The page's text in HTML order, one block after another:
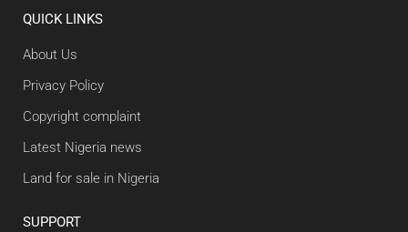
QUICK LINKS
About Us
Privacy Policy
Copyright complaint
Latest Nigeria news
Land for sale in Nigeria
SUPPORT